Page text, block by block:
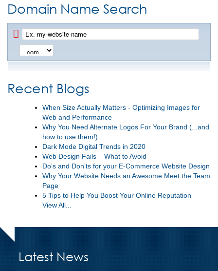
Domain Name Search
Recent Blogs
When Size Actually Matters - Optimizing Images for
Web and Performance
Why You Need Alternate Logos For Your Brand (...and
how to use them!)
Dark Mode Digital Trends in 2020
Web Design Fails – What to Avoid
Do’s and Don’ts for your E-Commerce Website Design
Why Your Website Needs an Awesome Meet the Team
Page
5 Tips to Help You Boost Your Online Reputation
View All...
Latest News